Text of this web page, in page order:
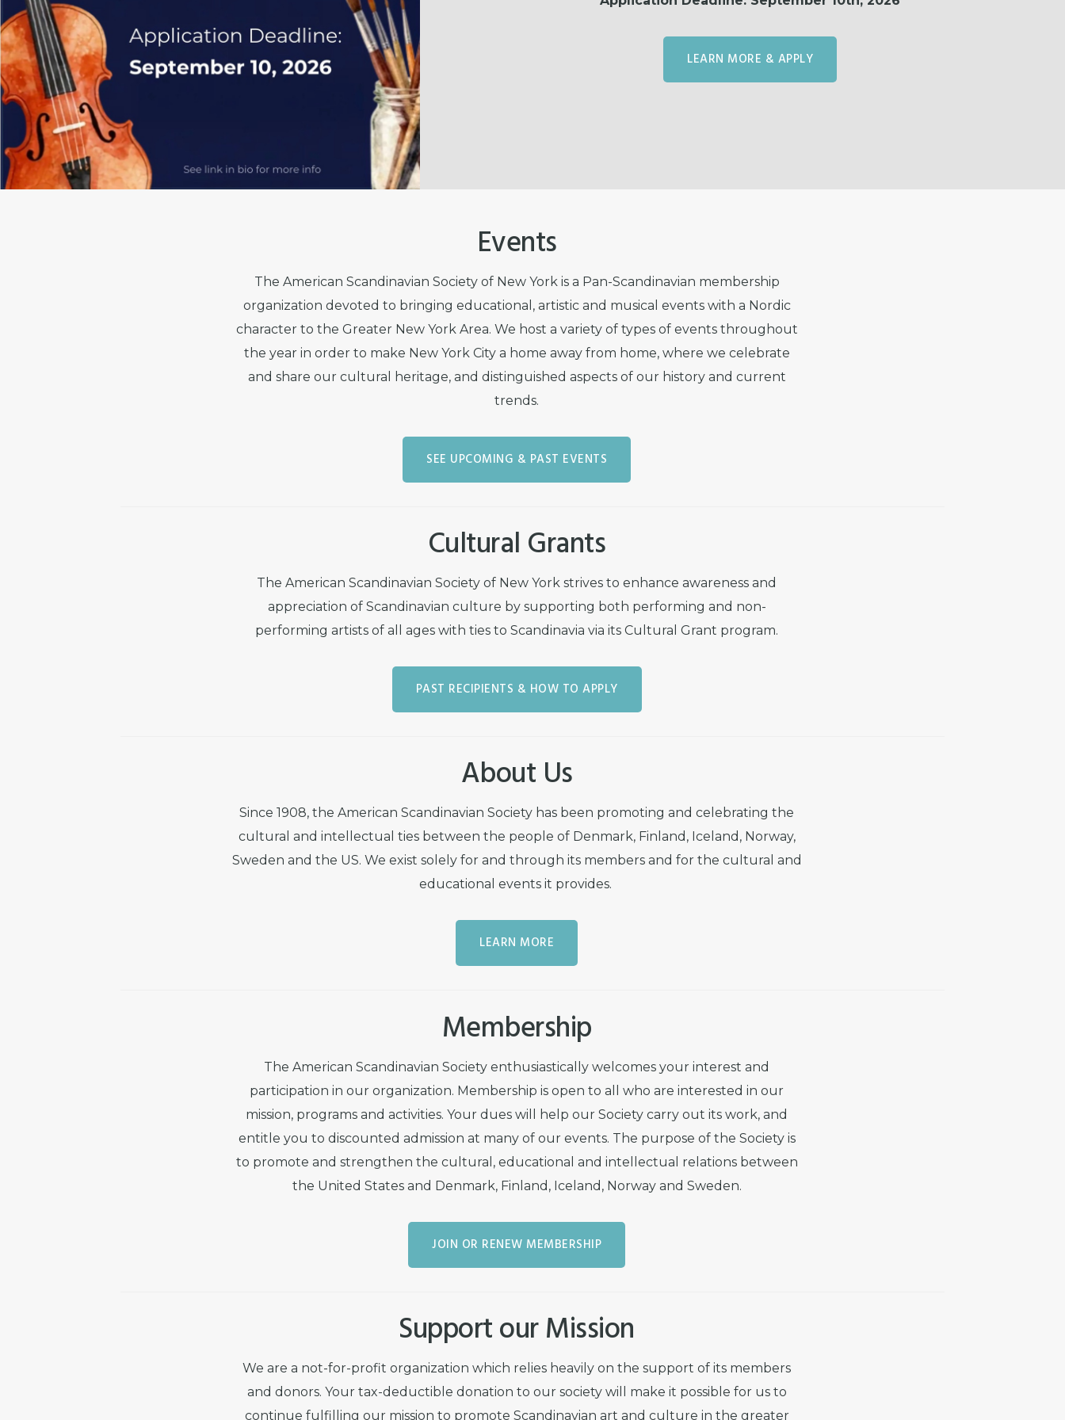
LEARN MORE & APPLY
Events
The American Scandinavian Society of New York is a Pan-Scandinavian membership
organization devoted to bringing educational, artistic and musical events with a Nordic
character to the Greater New York Area. We host a variety of types of events throughout
the year in order to make New York City a home away from home, where we celebrate
and share our cultural heritage, and distinguished aspects of our history and current
trends.
SEE UPCOMING & PAST EVENTS
Cultural Grants
The American Scandinavian Society of New York strives to enhance awareness and
appreciation of Scandinavian culture by supporting both performing and non-
performing artists of all ages with ties to Scandinavia via its Cultural Grant program.
PAST RECIPIENTS & HOW TO APPLY
About Us
Since 1908, the American Scandinavian Society has been promoting and celebrating the
cultural and intellectual ties between the people of Denmark, Finland, Iceland, Norway,
Sweden and the US. We exist solely for and through its members and for the cultural and
educational events it provides.
LEARN MORE
Membership
The American Scandinavian Society enthusiastically welcomes your interest and
participation in our organization. Membership is open to all who are interested in our
mission, programs and activities. Your dues will help our Society carry out its work, and
entitle you to discounted admission at many of our events. The purpose of the Society is
to promote and strengthen the cultural, educational and intellectual relations between
the United States and Denmark, Finland, Iceland, Norway and Sweden.
JOIN OR RENEW MEMBERSHIP
Support our Mission
We are a not-for-profit organization which relies heavily on the support of its members
and donors. Your tax-deductible donation to our society will make it possible for us to
continue fulfilling our mission to promote Scandinavian art and culture in the greater